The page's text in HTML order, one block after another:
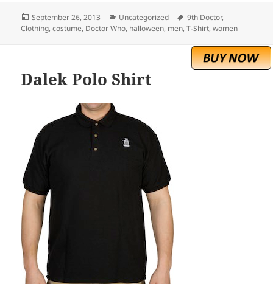
Posted
on
September 26, 2013 Categories
Uncategorized Tags
9th Doctor,
Clothing,costume, Doctor Who, halloween, men,T-Shirt,women
Dalek Polo Shirt